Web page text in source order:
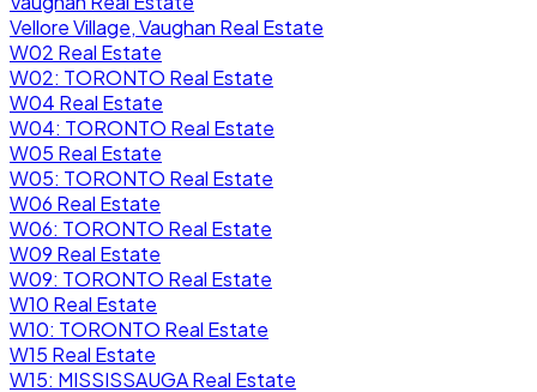
Vellore Village, Vaughan Real Estate
W02 Real Estate
W02: TORONTO Real Estate
W04 Real Estate
W04: TORONTO Real Estate
W05 Real Estate
W05: TORONTO Real Estate
W06 Real Estate
W06: TORONTO Real Estate
W09 Real Estate
W09: TORONTO Real Estate
W10 Real Estate
W10: TORONTO Real Estate
W15 Real Estate
W15: MISSISSAUGA Real Estate